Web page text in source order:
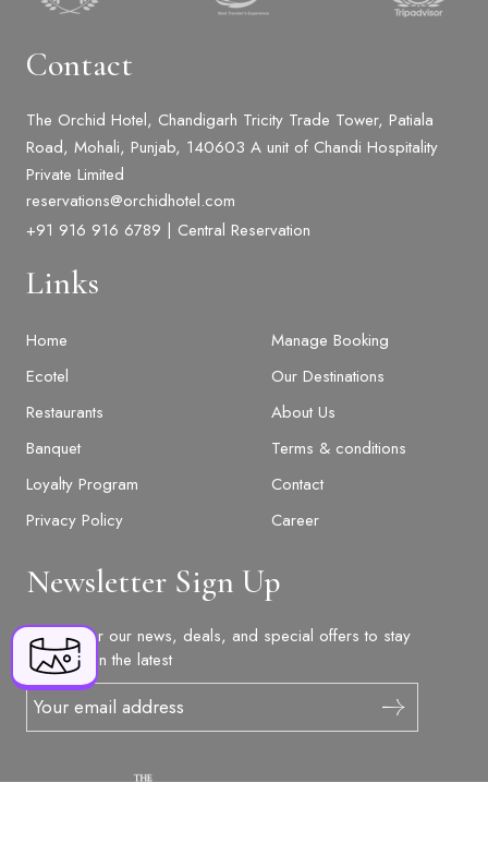
BOOK NOW
+91 916 916 6789
The Orchid Hotel Chandigarh Tricity Trade
Tower, Patiala Road, Mohali, Punjab,
reservations@orchidhotel.com
Contact
The Orchid Hotel, Chandigarh Tricity Trade Tower, Patiala
Road, Mohali, Punjab, 140603 A unit of Chandi Hospitality
Private Limited
reservations@orchidhotel.com
+91 916 916 6789 | Central Reservation
Links
Home
Ecotel
Restaurants
Banquet
Loyalty Program
Privacy Policy
Manage Booking
Our Destinations
About Us
Terms & conditions
Contact
Career
Newsletter Sign Up
Sign up for our news, deals, and special offers to stay
updated on the latest